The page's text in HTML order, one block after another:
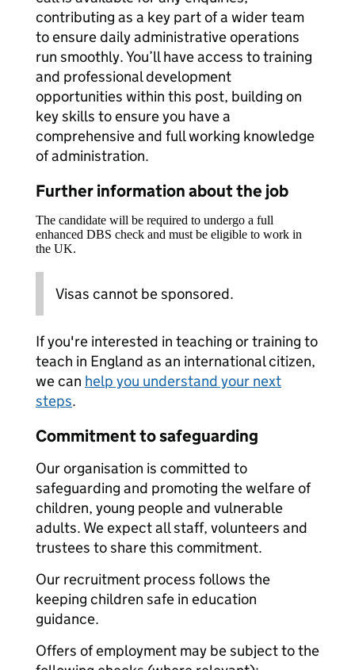
contributing as a key part of a wider team
to ensure daily administrative operations
run smoothly. You’ll have access to training
and professional development
opportunities within this post, building on
key skills to ensure you have a
comprehensive and full working knowledge
of administration.
Further information about the job
The candidate will be required to undergo a full
enhanced DBS check and must be eligible to work in
the UK.
Visas cannot be sponsored.
If you're interested in teaching or training to
teach in England as an international citizen,
we can help you understand your next
steps.
Commitment to safeguarding
Our organisation is committed to
safeguarding and promoting the welfare of
children, young people and vulnerable
adults. We expect all staff, volunteers and
trustees to share this commitment.
Our recruitment process follows the
keeping children safe in education
guidance.
Offers of employment may be subject to the